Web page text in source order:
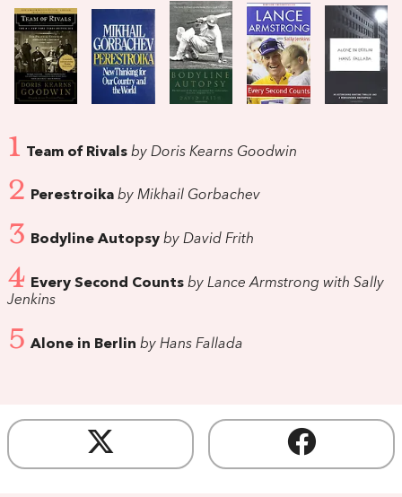
1 Team of Rivals by Doris Kearns Goodwin
2 Perestroika by Mikhail Gorbachev
3 Bodyline Autopsy by David Frith
4 Every Second Counts by Lance Armstrong with Sally
Jenkins
5 Alone in Berlin by Hans Fallada